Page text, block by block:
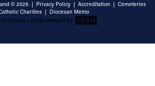
© 2026 | Privacy Policy | Accreditation | Cemeteries
Charities | Diocesan Memo